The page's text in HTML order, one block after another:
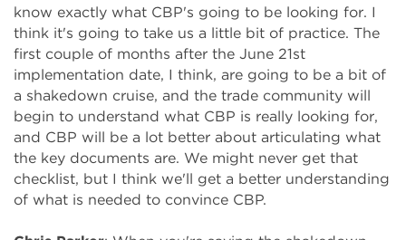
know exactly what CBP's going to be looking for. I
think it's going to take us a little bit of practice. The
first couple of months after the June 21st
implementation date, I think, are going to be a bit of
a shakedown cruise, and the trade community will
begin to understand what CBP is really looking for,
and CBP will be a lot better about articulating what
the key documents are. We might never get that
checklist, but I think we'll get a better understanding
of what is needed to convince CBP.